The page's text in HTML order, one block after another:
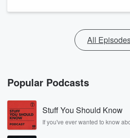
All
Popular Podcasts
Stuff You Should Know
If you've ever wanted to know